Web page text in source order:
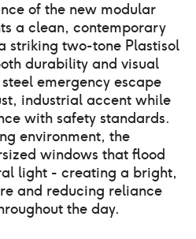
of the new modular
a clean, contemporary
striking two-tone Plastisol
durability and visual
emergency escape
industrial accent while
with safety standards.
environment, the
windows that flood
light - creating a bright,
and reducing reliance
the day.